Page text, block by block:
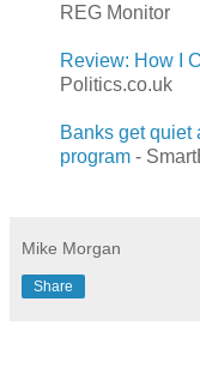
REG Monitor
Review: How I
Politics.co.uk
Banks get quiet
program -
Mike Morgan
Share